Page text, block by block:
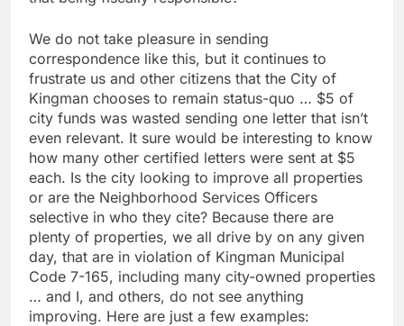
We do not take pleasure in sending
correspondence like this, but it continues to
frustrate us and other citizens that the City of
Kingman chooses to remain status-quo … $5 of
city funds was wasted sending one letter that isn’t
even relevant. It sure would be interesting to know
how many other certified letters were sent at $5
each. Is the city looking to improve all properties
or are the Neighborhood Services Officers
selective in who they cite? Because there are
plenty of properties, we all drive by on any given
day, that are in violation of Kingman Municipal
Code 7-165, including many city-owned properties
… and I, and others, do not see anything
improving. Here are just a few examples: